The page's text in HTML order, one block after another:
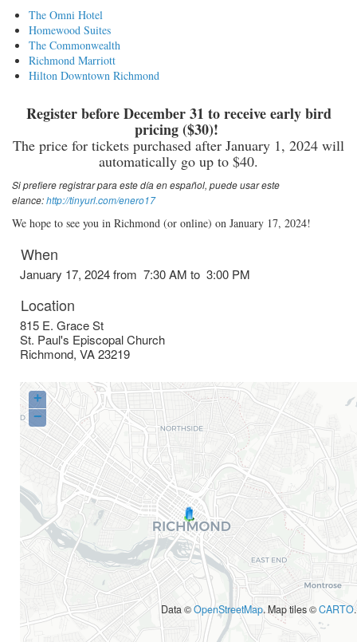
The Omni Hotel
Homewood Suites
The Commonwealth
Richmond Marriott
Hilton Downtown Richmond
Register before December 31 to receive early bird
pricing ($30)!
The price for tickets purchased after January 1, 2024 will
automatically go up to $40.
Si prefiere registrar para este día en español, puede usar este
elance:http://tinyurl.com/enero17
We hope to see you in Richmond (or online) on January 17, 2024!
When
January 17, 2024 from 7:30 AM to 3:00 PM
Location
815 E. Grace St
St. Paul's Episcopal Church
Richmond, VA23219
+
−
Data ©OpenStreetMap. Map tiles ©CARTO.